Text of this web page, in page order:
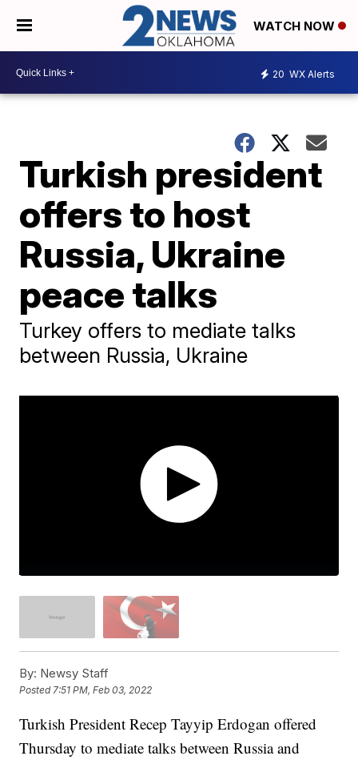
WATCH NOW
20 WX Alerts
Turkish president
offers to host
Russia, Ukraine
peace talks
Turkey offers to mediate talks
between Russia, Ukraine
By: Newsy Staff
Posted7:51 PM, Feb 03, 2022
Turkish President Recep Tayyip Erdogan offered
Thursday to mediate talks between Russia and